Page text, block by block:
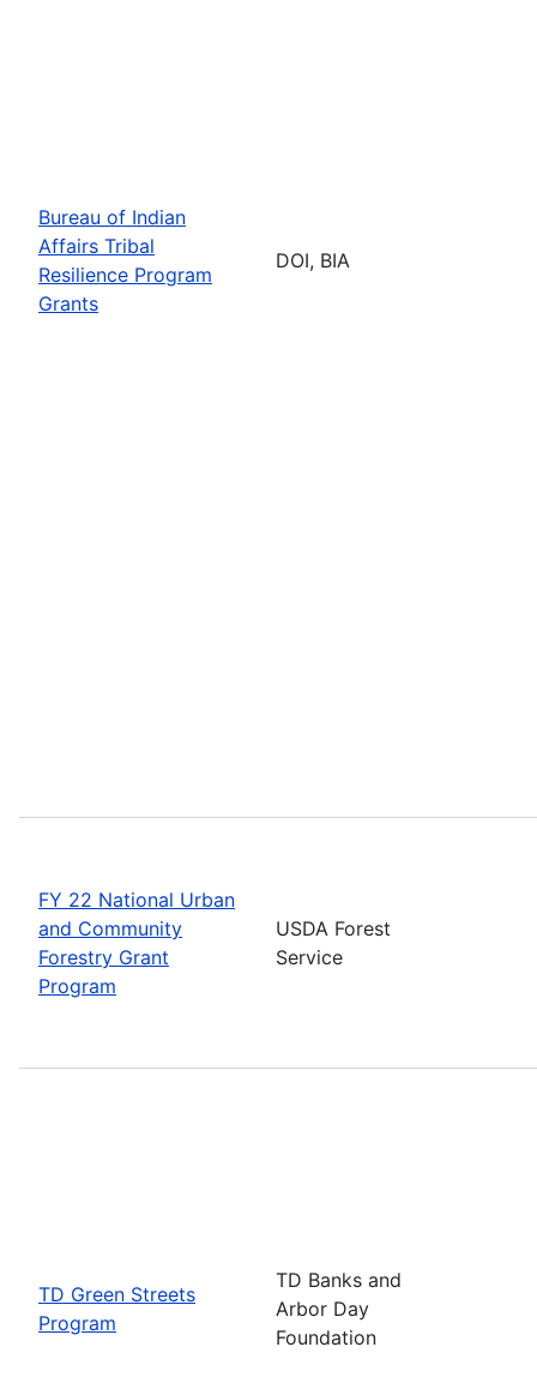
Bureau of Indian
Affairs Tribal
Resilience Program
Grants
DOI, BIA
FY 22 National Urban
and Community
Forestry Grant
Program
USDA Forest
Service
TD Green Streets
Program
TD Banks and
Arbor Day
Foundation